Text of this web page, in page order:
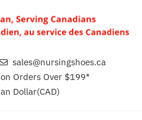
sales@nursingshoes.ca
Orders Over $199*
Dollar(CAD)